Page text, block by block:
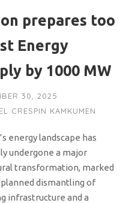
prepares too
Energy
by 1000 MW
30, 2025
CRESPIN KAMKUMEN
energy landscape has
undergone a major
transformation, marked
dismantling of
infrastructure and a